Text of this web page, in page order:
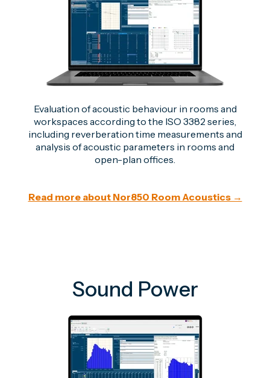
Evaluation of acoustic behaviour in rooms and
workspaces according to the ISO 3382 series,
including reverberation time measurements and
analysis of acoustic parameters in rooms and
open-plan offices.
Read more about Nor850 Room Acoustics →
Sound Power